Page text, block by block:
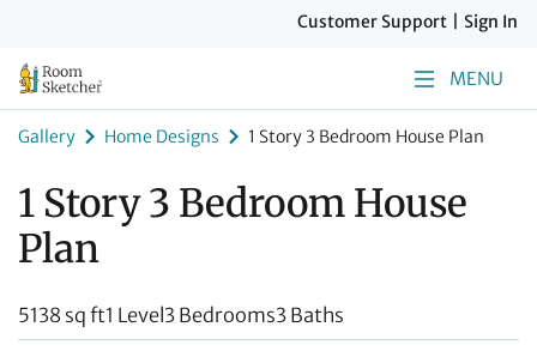
Customer Support Sign In
MENU
Gallery Home Designs 1 Story 3 Bedroom House Plan
1 Story 3 Bedroom House
Plan
5138 sq ft1 Level 3 Bedrooms3 Baths